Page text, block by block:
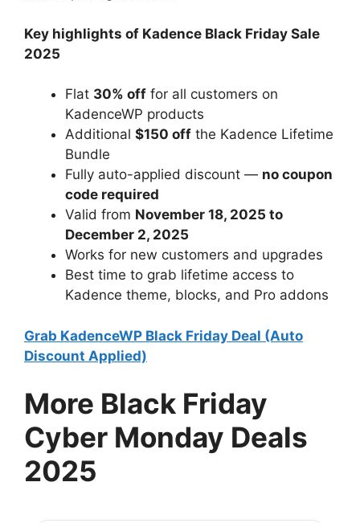
Key highlights of Kadence Black Friday Sale
2025
Flat 30% off for all customers on
KadenceWP products
Additional $150 off the Kadence Lifetime
Bundle
Fully auto-applied discount — no coupon
code required
Valid from November 18, 2025 to
December 2, 2025
Works for new customers and upgrades
Best time to grab lifetime access to
Kadence theme, blocks, and Pro addons
Grab KadenceWP Black Friday Deal (Auto
Discount Applied)
More Black Friday
Cyber Monday Deals
2025